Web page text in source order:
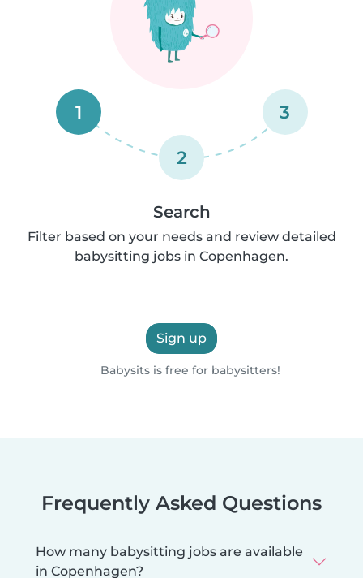
1
2
3
Search
Filter based on your needs and review detailed
babysitting jobs in Copenhagen.
Sign up
Babysits is free for babysitters!
Frequently Asked Questions
How many babysitting jobs are available
in Copenhagen?